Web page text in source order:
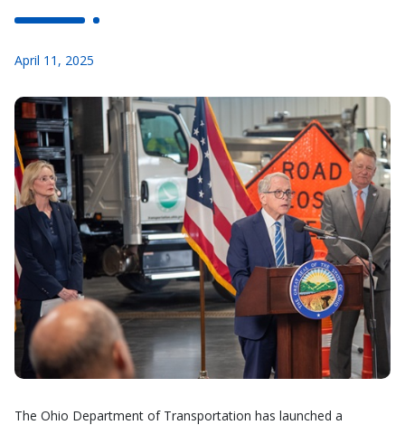
April 11, 2025
The Ohio Department of Transportation has launched a